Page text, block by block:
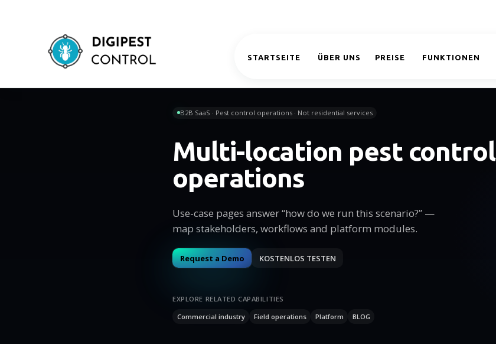
STARTSEITE ÜBER UNS PREISE FUNKTIONEN
B2B SaaS · Pest control operations · Not residential services
Multi-location pest control
operations
Use-case pages answer “how do we run this scenario?” —
map stakeholders, workflows and platform modules.
Request a Demo KOSTENLOS TESTEN
EXPLORE RELATED CAPABILITIES
Commercial industry
Field operations Platform BLOG